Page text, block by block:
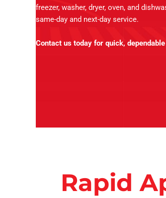
freezer, washer, dryer, oven, and
same-day and next-day service.
Contact us today for quick,
Rapid